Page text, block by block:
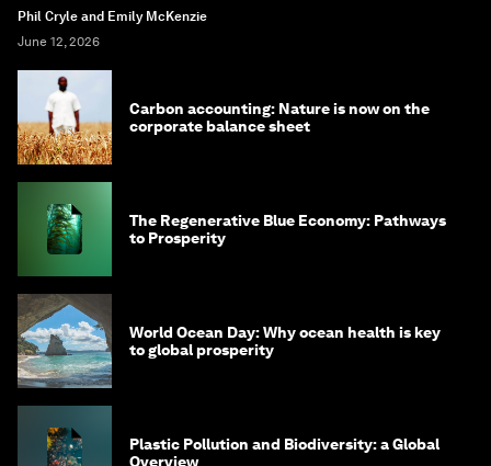
Phil Cryle and Emily McKenzie
June 12, 2026
Carbon accounting: Nature is now on the
corporate balance sheet
The Regenerative Blue Economy: Pathways
to Prosperity
World Ocean Day: Why ocean health is key
to global prosperity
Plastic Pollution and Biodiversity: a Global
Overview